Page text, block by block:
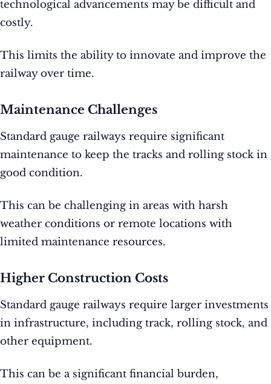
technological advancements may be difficult and
costly.
This limits the ability to innovate and improve the
railway over time.
Maintenance Challenges
Standard gauge railways require significant
maintenance to keep the tracks and rolling stock in
good condition.
This can be challenging in areas with harsh
weather conditions or remote locations with
limited maintenance resources.
Higher Construction Costs
Standard gauge railways require larger investments
in infrastructure, including track, rolling stock, and
other equipment.
This can be a significant financial burden,